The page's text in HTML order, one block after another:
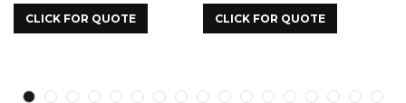
CLICK FOR QUOTE CLICK FOR QUOTE